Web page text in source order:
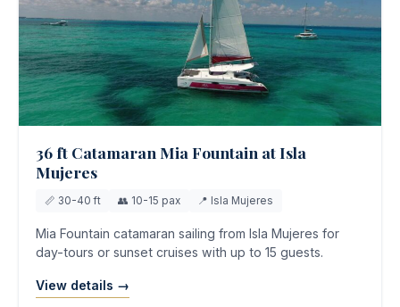
36 ft Catamaran Mia Fountain at Isla
Mujeres
📏 30-40 ft 👥 10-15 pax 📍 Isla Mujeres
Mia Fountain catamaran sailing from Isla Mujeres for
day-tours or sunset cruises with up to 15 guests.
View details →